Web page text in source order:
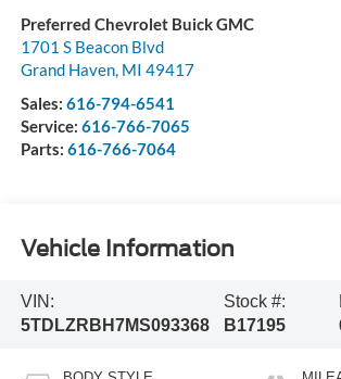
Preferred Chevrolet Buick GMC
1701 S Beacon Blvd
Grand Haven, MI 49417
Sales: 616-794-6541
Service: 616-766-7065
Parts: 616-766-7064
Vehicle Information
VIN:
5TDLZRBH7MS093368
Stock #:
B17195